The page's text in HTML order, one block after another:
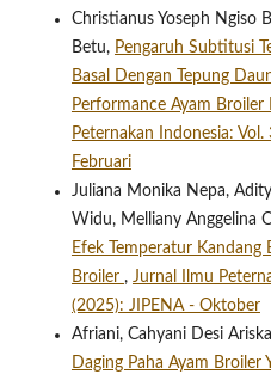
Christianus Yoseph Ngiso
Betu, Pengaruh Subtitusi
Basal Dengan Tepung
Performance Ayam Broiler
Peternakan Indonesia:
Februari
Juliana Monika Nepa,
Widu, Melliany Anggelina
Efek Temperatur Kandang
Broiler , Jurnal Ilmu
(2025): JIPENA - Oktober
Afriani, Cahyani Desi
Daging Paha Ayam Broiler